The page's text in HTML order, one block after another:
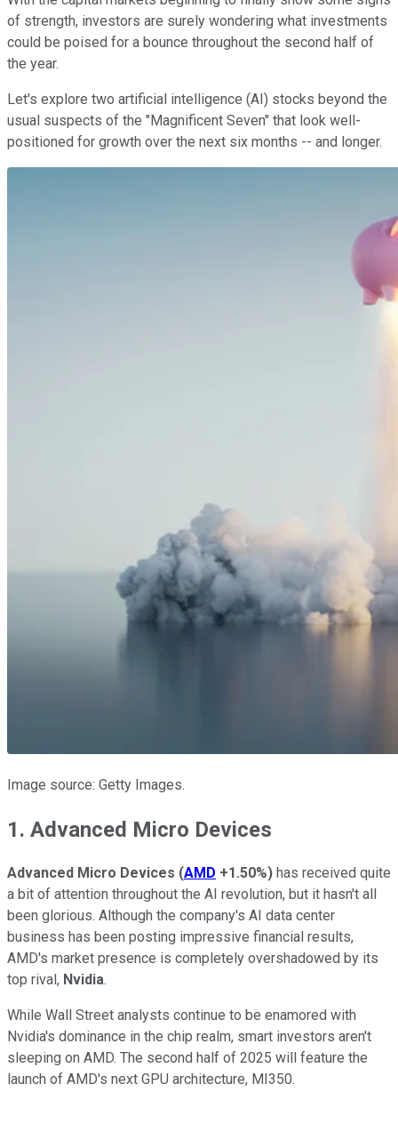
of strength, investors are surely wondering what investments
could be poised for a bounce throughout the second half of
the year.
Let's explore two artificial intelligence (AI) stocks beyond the
usual suspects of the "Magnificent Seven" that look well-
positioned for growth over the next six months -- and longer.
Image source: Getty Images.
1. Advanced Micro Devices
Advanced Micro Devices (AMD +1.50%) has received quite
a bit of attention throughout the AI revolution, but it hasn't all
been glorious. Although the company's AI data center
business has been posting impressive financial results,
AMD's market presence is completely overshadowed by its
top rival, Nvidia.
While Wall Street analysts continue to be enamored with
Nvidia's dominance in the chip realm, smart investors aren't
sleeping on AMD. The second half of 2025 will feature the
launch of AMD's next GPU architecture, MI350.